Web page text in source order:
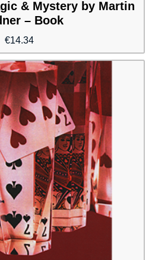
& Mystery by Martin
– Book
€14.34